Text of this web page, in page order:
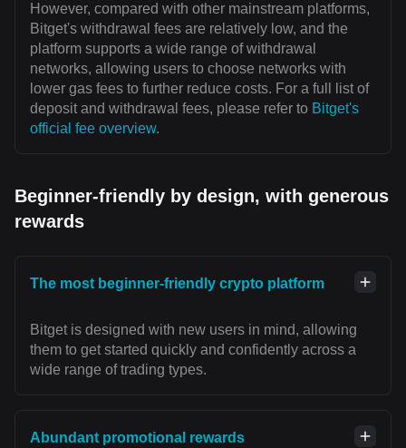
However, compared with other mainstream platforms,
Bitget's withdrawal fees are relatively low, and the
platform supports a wide range of withdrawal
networks, allowing users to choose networks with
lower gas fees to further reduce costs. For a full list of
deposit and withdrawal fees, please refer to Bitget's
official fee overview.
Beginner-friendly by design, with generous
rewards
The most beginner-friendly crypto platform
Bitget is designed with new users in mind, allowing
them to get started quickly and confidently across a
wide range of trading types.
Abundant promotional rewards